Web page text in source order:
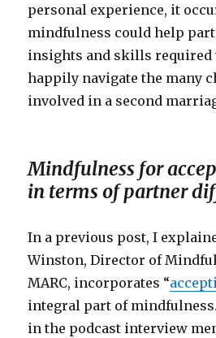
personal experience, it
mindfulness could help
insights and skills required
happily navigate the many
involved in a second
Mindfulness for
in terms of partner
In a previous post, I
Winston, Director of
MARC, incorporates “
integral part of
in the podcast interview